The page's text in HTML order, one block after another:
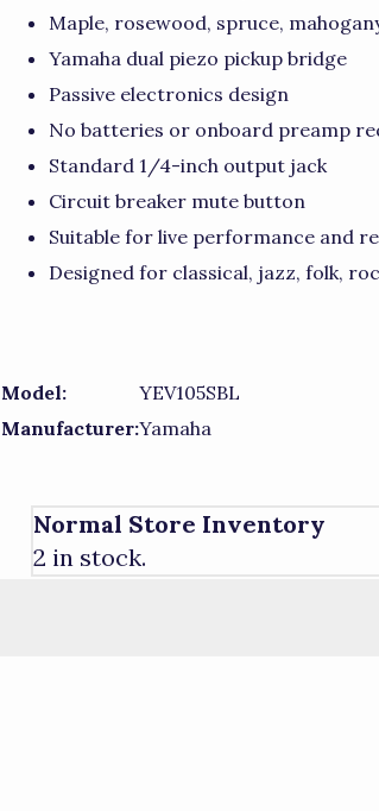
Maple, rosewood, spruce,
Yamaha dual piezo pickup bridge
Passive electronics design
No batteries or onboard preamp
Standard 1/4-inch output jack
Circuit breaker mute button
Suitable for live performance and
Designed for classical, jazz, folk,
Model:
YEV105SBL
Manufacturer:Yamaha
Normal Store Inventory
2 in stock.